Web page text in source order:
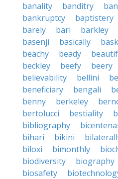
banality
banditry
bankruptcy
baptistery
barely
bari barkley
basenji
basically
beachy
beady
beckley
beefy beery
believability
bellini
beneficiary
bengali
benny
berkeley
bertolucci
bestiality
bibliography
bihari
bikini
biloxi
bimonthly
biodiversity
biography
biosafety